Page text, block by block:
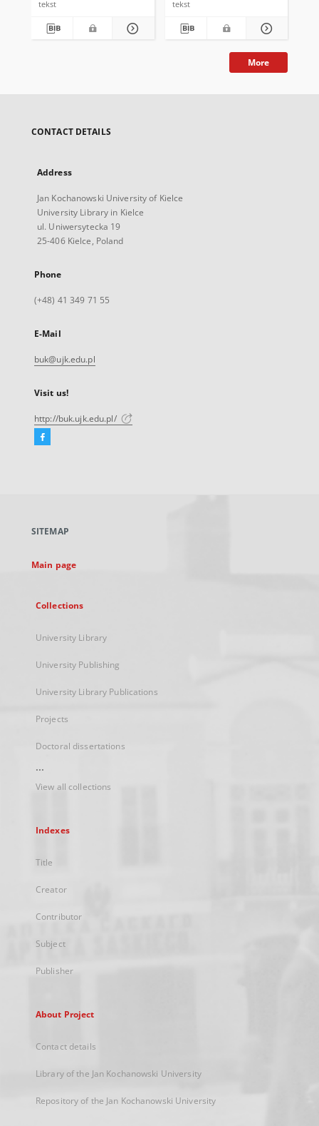
tekst tekst
More
CONTACT DETAILS
Address
Jan Kochanowski University of Kielce
University Library in Kielce
ul. Uniwersytecka 19
25-406 Kielce, Poland
Phone
(+48) 41 349 71 55
E-Mail
buk@ujk.edu.pl
Visit us!
http://buk.ujk.edu.pl/
Facebook
new
SITEMAP
Main page
Collections
University Library
University Publishing
University Library Publications
Projects
Doctoral dissertations
...
View all collections
Indexes
Title
Creator
Contributor
Subject
Publisher
About Project
Contact details
Library of the Jan Kochanowski University
Repository of the Jan Kochanowski University